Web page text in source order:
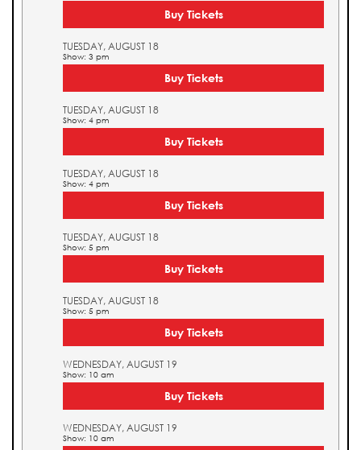
Buy Tickets
TUESDAY, AUGUST 18
Show: 3 pm
Buy Tickets
TUESDAY, AUGUST 18
Show: 4 pm
Buy Tickets
TUESDAY, AUGUST 18
Show: 4 pm
Buy Tickets
TUESDAY, AUGUST 18
Show: 5 pm
Buy Tickets
TUESDAY, AUGUST 18
Show: 5 pm
Buy Tickets
WEDNESDAY, AUGUST 19
Show: 10 am
Buy Tickets
WEDNESDAY, AUGUST 19
Show: 10 am